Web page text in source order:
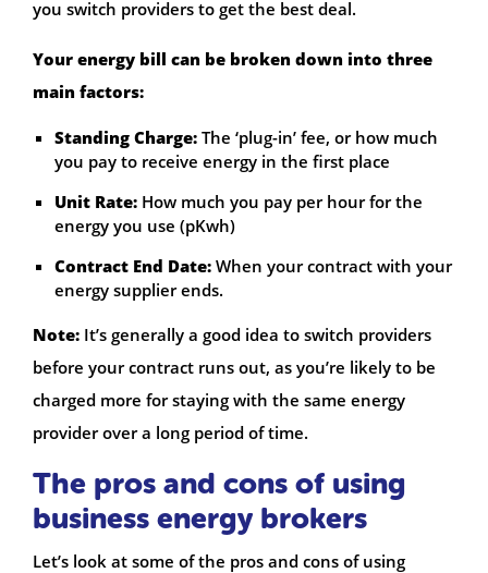
you switch providers to get the best deal.
Your energy bill can be broken down into three
main factors:
Standing Charge: The ‘plug-in’ fee, or how much
you pay to receive energy in the first place
Unit Rate: How much you pay per hour for the
energy you use (pKwh)
Contract End Date: When your contract with your
energy supplier ends.
Note: It’s generally a good idea to switch providers
before your contract runs out, as you’re likely to be
charged more for staying with the same energy
provider over a long period of time.
The pros and cons of using
business energy brokers
Let’s look at some of the pros and cons of using